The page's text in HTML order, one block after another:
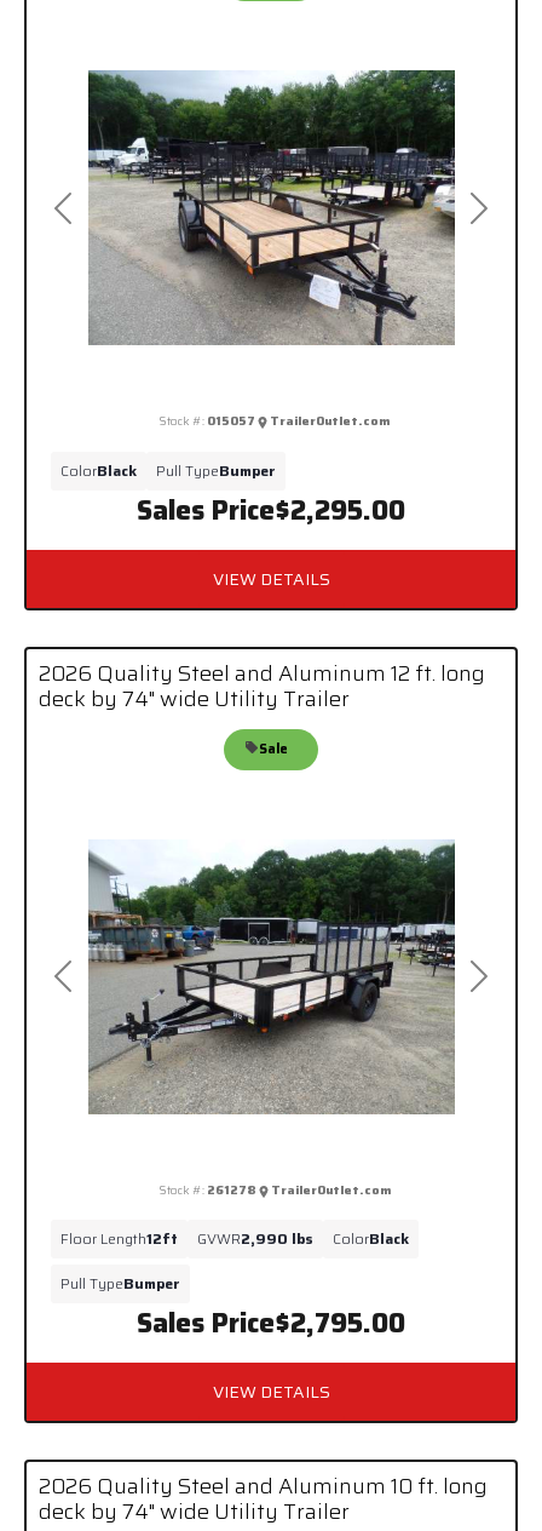
Previous Next
Sales Price$2,295.00
Stock #: 015057 TrailerOutlet.com
ColorBlack Pull TypeBumper
VIEW DETAILS
Previous Next
2026 Quality Steel and Aluminum 12 ft. long
deck by 74" wide Utility Trailer
Sales Price$2,795.00
Sale
Stock #: 261278 TrailerOutlet.com
Floor Length12ft GVWR2,990 lbs ColorBlack
Pull TypeBumper
VIEW DETAILS
2026 Quality Steel and Aluminum 10 ft. long
deck by 74" wide Utility Trailer